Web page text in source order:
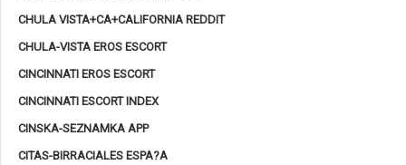
CHULA VISTA+CA+CALIFORNIA REDDIT
CHULA-VISTA EROS ESCORT
CINCINNATI EROS ESCORT
CINCINNATI ESCORT INDEX
CINSKA-SEZNAMKA APP
CITAS-BIRRACIALES ESPA?A